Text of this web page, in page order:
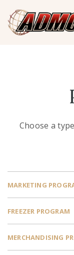
Choose a
MARKETING
FREEZER PROGRAM
MERCHANDISING